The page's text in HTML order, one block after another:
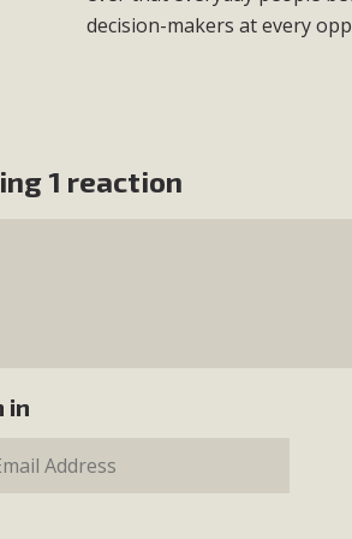
decision-makers at every
1 reaction
in